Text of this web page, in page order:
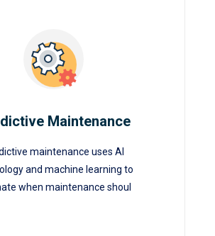
Maintenance
maintenance uses AI
and machine learning to
when maintenance shoul
Maintenance
READ MORE